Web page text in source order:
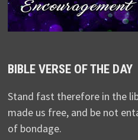
BIBLE VERSE OF THE DAY
Stand fast therefore in the
made us free, and be not
of bondage.